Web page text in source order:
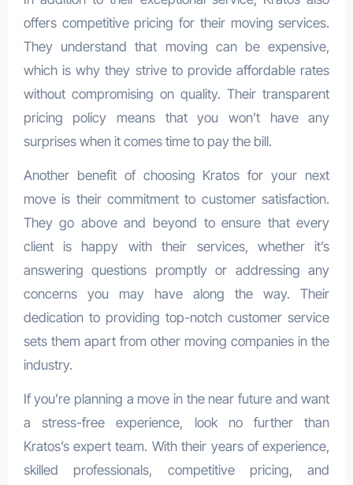
offers competitive pricing for their moving services.
They understand that moving can be expensive,
which is why they strive to provide affordable rates
without compromising on quality. Their transparent
pricing policy means that you won’t have any
surprises when it comes time to pay the bill.
Another benefit of choosing Kratos for your next
move is their commitment to customer satisfaction.
They go above and beyond to ensure that every
client is happy with their services, whether it’s
answering questions promptly or addressing any
concerns you may have along the way. Their
dedication to providing top-notch customer service
sets them apart from other moving companies in the
industry.
If you’re planning a move in the near future and want
a stress-free experience, look no further than
Kratos’s expert team. With their years of experience,
skilled professionals, competitive pricing, and